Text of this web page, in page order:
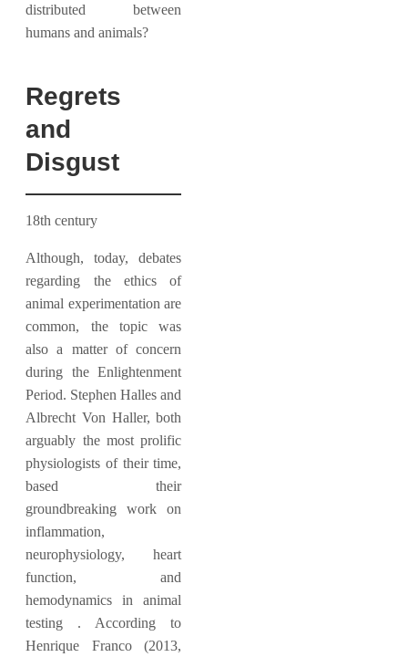
distributed between
humans and animals?
Regrets
and
Disgust
18th century
Although, today, debates
regarding the ethics of
animal experimentation are
common, the topic was
also a matter of concern
during the Enlightenment
Period. Stephen Halles and
Albrecht Von Haller, both
arguably the most prolific
physiologists of their time,
based their
groundbreaking work on
inflammation,
neurophysiology, heart
function, and
hemodynamics in animal
testing . According to
Henrique Franco (2013,